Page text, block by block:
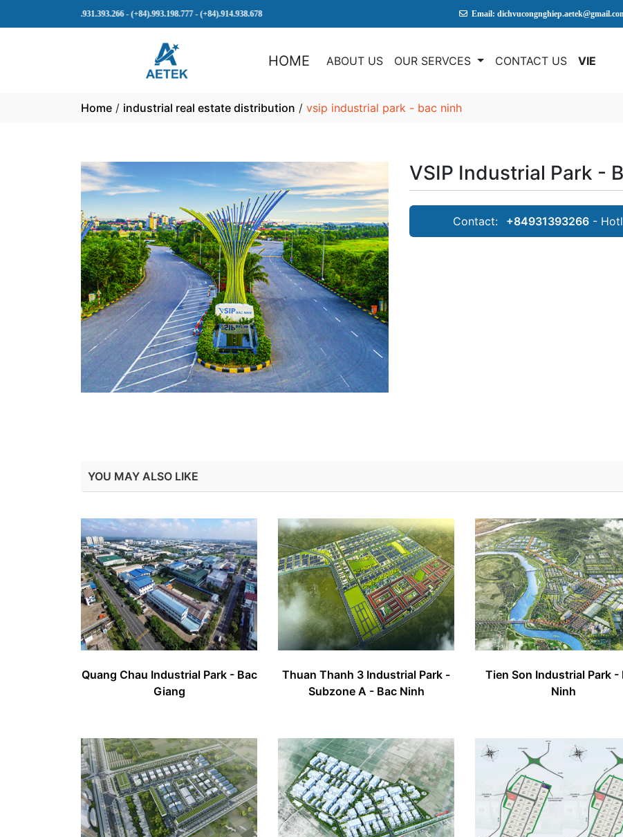
(+84).931.393.266 - (+84).993.198.777 - (+84).914.938.678 Email:
HOME ABOUT US OUR SERVCES CONTACT US VIE
Home / industrial real estate distribution / vsip industrial park - bac ninh
VSIP Industrial Park -
Contact: +84931393266-
YOU MAY ALSO LIKE
Quang Chau Industrial Park - Bac
Giang
Thuan Thanh 3 Industrial Park -
Subzone A - Bac Ninh
Tien Son Industrial Park -
Ninh